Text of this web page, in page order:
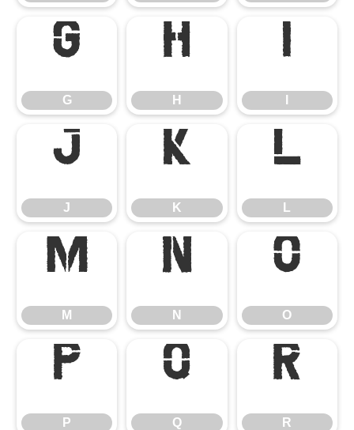
G
G
H
H
I
J
J
K
K
L
L
M
M
N
N
O
O
P
P
Q
Q
R
R